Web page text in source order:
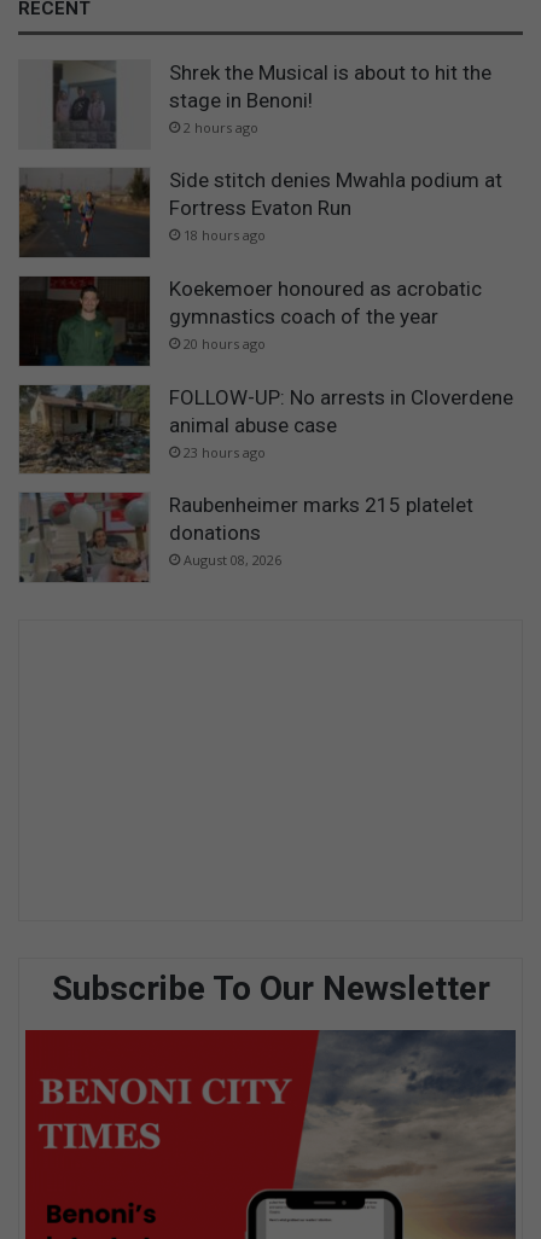
RECENT
Shrek the Musical is about to hit the
stage in Benoni!
2 hours ago
Side stitch denies Mwahla podium at
Fortress Evaton Run
18 hours ago
Koekemoer honoured as acrobatic
gymnastics coach of the year
20 hours ago
FOLLOW-UP: No arrests in Cloverdene
animal abuse case
23 hours ago
Raubenheimer marks 215 platelet
donations
August 08, 2026
Subscribe To Our Newsletter